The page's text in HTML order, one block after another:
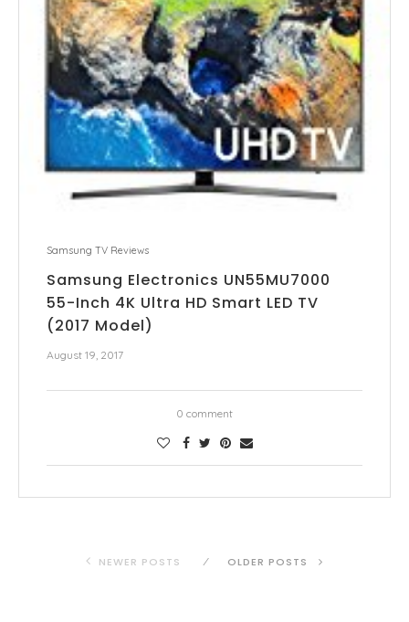
Samsung TV Reviews
Samsung Electronics UN55MU7000
55-Inch 4K Ultra HD Smart LED TV
(2017 Model)
August 19, 2017
0 comment
NEWER POSTS OLDER POSTS